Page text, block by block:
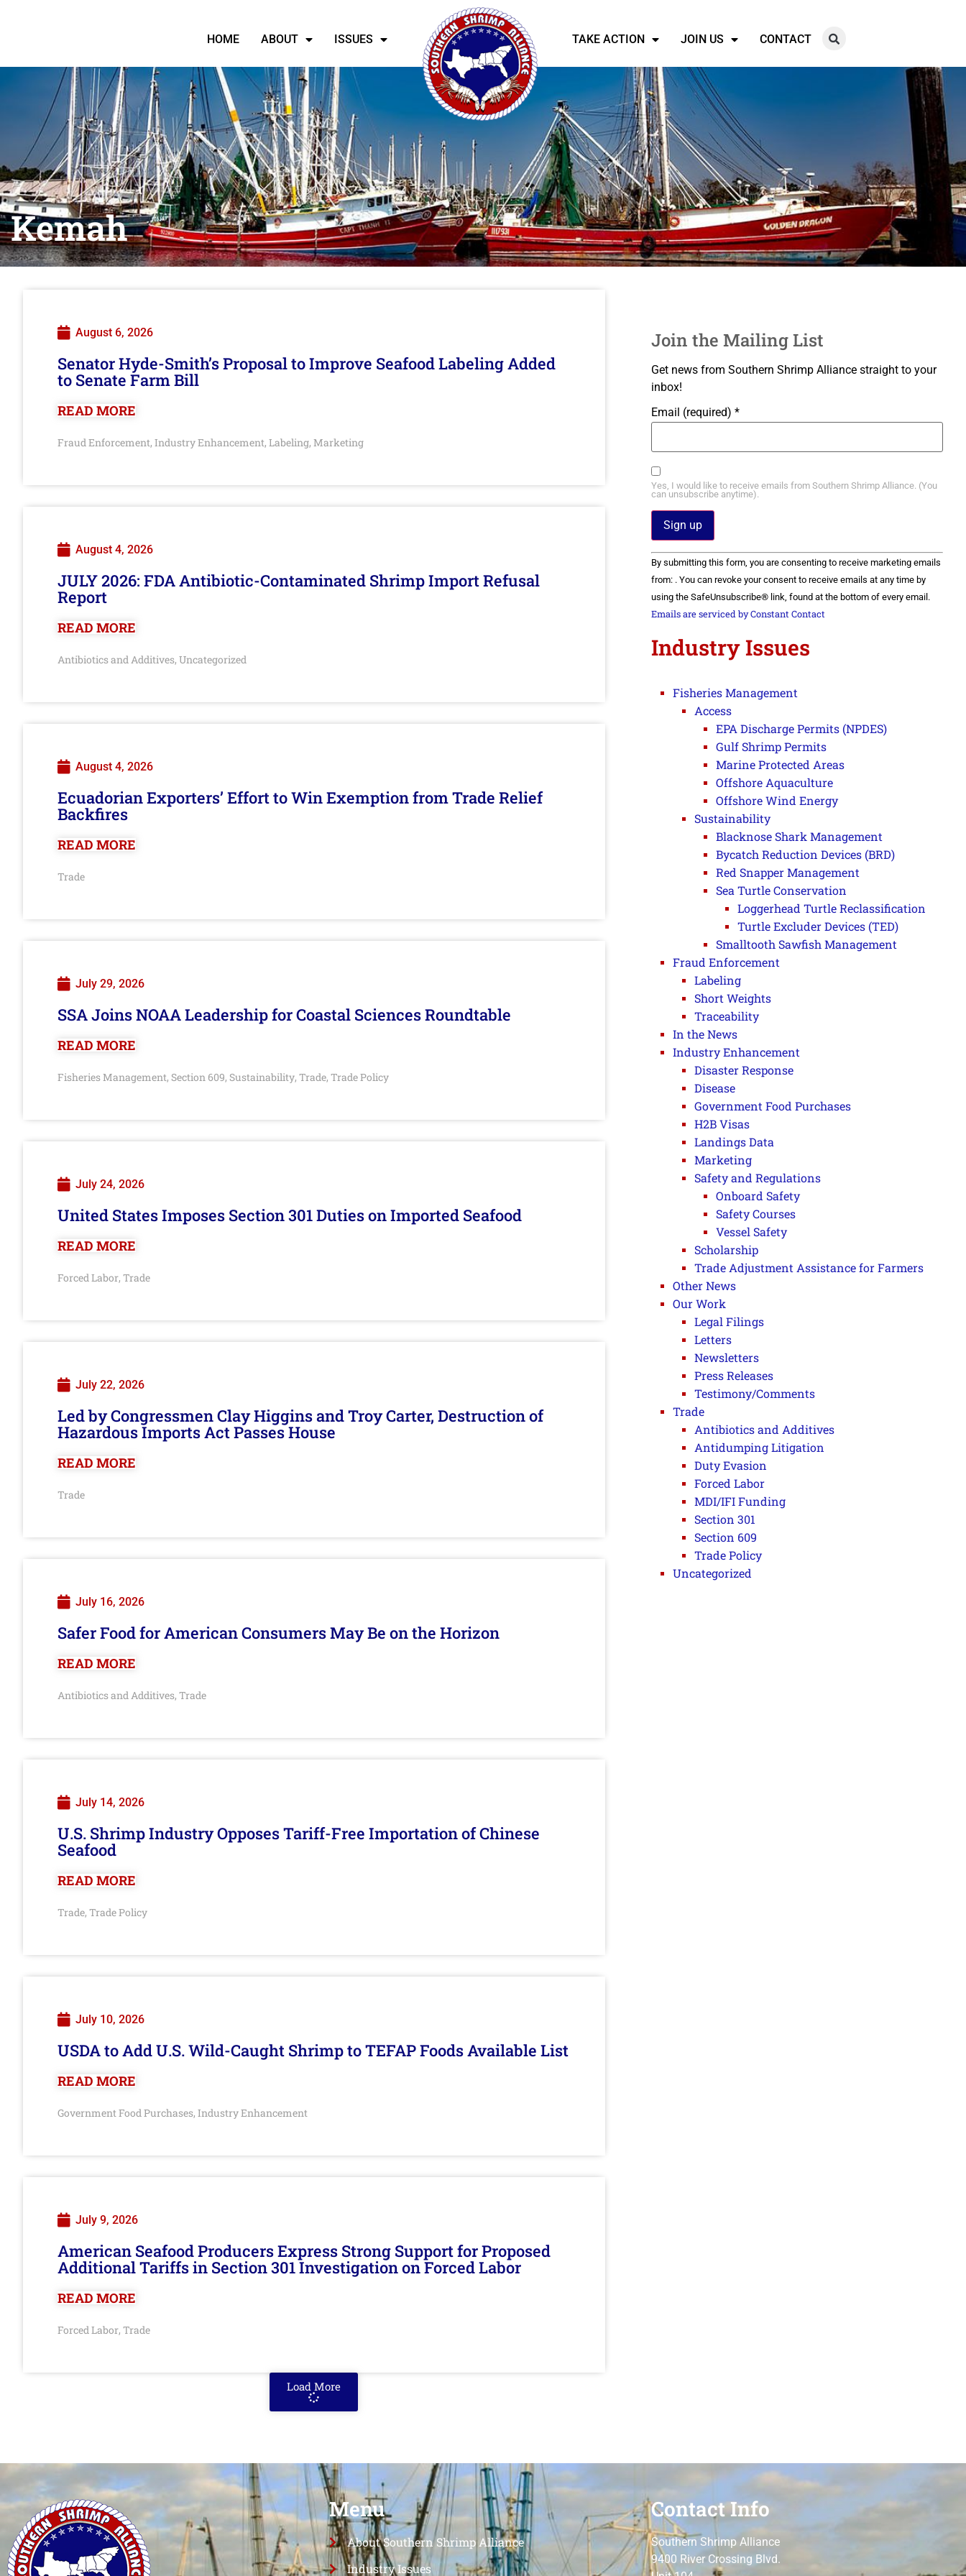
HOME ABOUT ISSUES TAKE ACTION JOIN US CONTACT
Kemah
August 6, 2026
Senator Hyde-Smith’s Proposal to Improve Seafood Labeling Added
to Senate Farm Bill
READ MORE
Fraud Enforcement, Industry Enhancement, Labeling, Marketing
August 4, 2026
JULY 2026: FDA Antibiotic-Contaminated Shrimp Import Refusal
Report
READ MORE
Antibiotics and Additives, Uncategorized
August 4, 2026
Ecuadorian Exporters’ Effort to Win Exemption from Trade Relief
Backfires
READ MORE
Trade
July 29, 2026
SSA Joins NOAA Leadership for Coastal Sciences Roundtable
READ MORE
Fisheries Management, Section 609, Sustainability, Trade, Trade Policy
July 24, 2026
United States Imposes Section 301 Duties on Imported Seafood
READ MORE
Forced Labor, Trade
July 22, 2026
Led by Congressmen Clay Higgins and Troy Carter, Destruction of
Hazardous Imports Act Passes House
READ MORE
Trade
July 16, 2026
Safer Food for American Consumers May Be on the Horizon
READ MORE
Antibiotics and Additives, Trade
July 14, 2026
U.S. Shrimp Industry Opposes Tariff-Free Importation of Chinese
Seafood
READ MORE
Trade, Trade Policy
July 10, 2026
USDA to Add U.S. Wild-Caught Shrimp to TEFAP Foods Available List
READ MORE
Government Food Purchases, Industry Enhancement
July 9, 2026
American Seafood Producers Express Strong Support for Proposed
Additional Tariffs in Section 301 Investigation on Forced Labor
READ MORE
Forced Labor, Trade
Load More
Join the Mailing List
Get news from Southern Shrimp Alliance straight to your
inbox!
Email (required) *
Yes, I would like to receive emails from Southern Shrimp Alliance. (You
can unsubscribe anytime).
Constant
Contact
Use.
Please
leave
this field
By submitting this form, you are consenting to receive marketing emails
from: . You can revoke your consent to receive emails at any time by
using the SafeUnsubscribe® link, found at the bottom of every email.
Emails are serviced by Constant Contact
Industry Issues
Fisheries Management
Access
EPA Discharge Permits (NPDES)
Gulf Shrimp Permits
Marine Protected Areas
Offshore Aquaculture
Offshore Wind Energy
Sustainability
Blacknose Shark Management
Bycatch Reduction Devices (BRD)
Red Snapper Management
Sea Turtle Conservation
Loggerhead Turtle Reclassification
Turtle Excluder Devices (TED)
Smalltooth Sawfish Management
Fraud Enforcement
Labeling
Short Weights
Traceability
In the News
Industry Enhancement
Disaster Response
Disease
Government Food Purchases
H2B Visas
Landings Data
Marketing
Safety and Regulations
Onboard Safety
Safety Courses
Vessel Safety
Scholarship
Trade Adjustment Assistance for Farmers
Other News
Our Work
Legal Filings
Letters
Newsletters
Press Releases
Testimony/Comments
Trade
Antibiotics and Additives
Antidumping Litigation
Duty Evasion
Forced Labor
MDI/IFI Funding
Section 301
Section 609
Trade Policy
Uncategorized
Menu
About Southern Shrimp Alliance
Industry Issues
Contact Info
Southern Shrimp Alliance
9400 River Crossing Blvd.